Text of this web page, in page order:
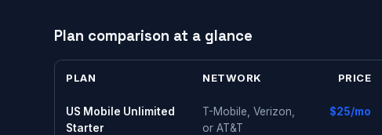
Plan comparison at a glance
PLAN NETWORK PRICE
US Mobile Unlimited
Starter
T-Mobile, Verizon,
or AT&T
$25/mo